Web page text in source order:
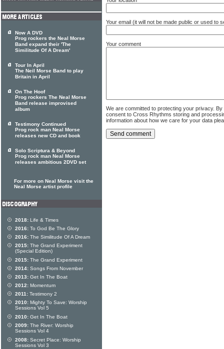
Your email (it will not be made public or used to
Your comment
We are committed to protecting your privacy.
consent to Cross Rhythms storing and
information about how we care for your data
Now A DVD
Prog rockers the Neal Morse
Band expand their 'The
Similitude Of A Dream'
Tour In April
The Neil Morse Band to play
Britain in April
On The Hoof
Prog rockers The Neal Morse
Band release improvised
album
Testimony Continued
Prog rock man Neal Morse
releases new CD and book
Solo Scriptura & Beyond
Prog rock man Neal Morse
releases ambitious 2DVD set
For more on Neal Morse visit the
Neal Morse artist profile
2018: Life & Times
2016: To God Be The Glory
2016: The Similitude Of A Dream
2015: The Grand Experiment
(Special Edition)
2015: The Grand Experiment
2014: Songs From November
2013: Get In The Boat
2012: Momentum
2011: Testimony 2
2010: Mighty To Save: Worship
Sessions Vol 5
2010: Get In The Boat
2009: The River: Worship
Sessions Vol 4
2008: Secret Place: Worship
Sessions Vol 3